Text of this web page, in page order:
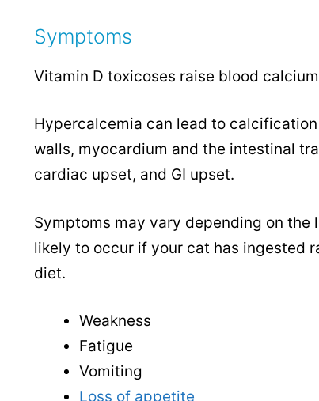
Symptoms
Vitamin D toxicoses raise blood
Hypercalcemia can lead to
walls, myocardium and the intestinal
cardiac upset, and GI upset.
Symptoms may vary depending on
likely to occur if your cat has ingested
diet.
Weakness
Fatigue
Vomiting
Loss of appetite